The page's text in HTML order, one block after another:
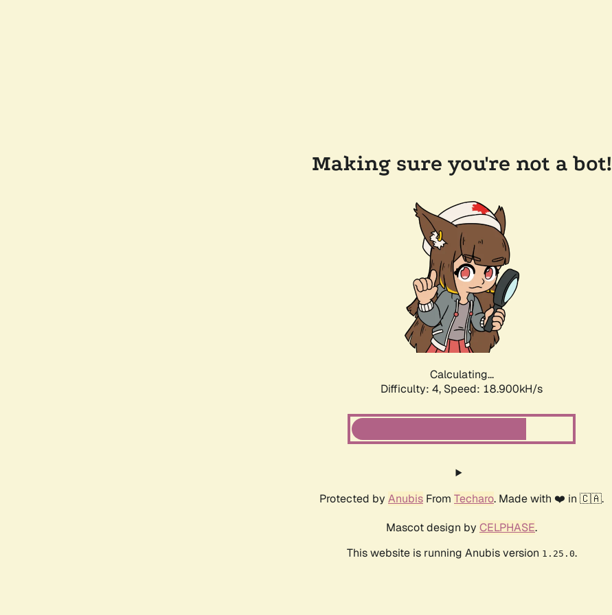
Making sure you're not a bot!
Calculating...
Difficulty: 4, Speed: 18.900kH/s
Protected by Anubis From Techaro. Made with ❤️ in 🇨🇦.
Mascot design by CELPHASE.
This website is running Anubis version 1.25.0.